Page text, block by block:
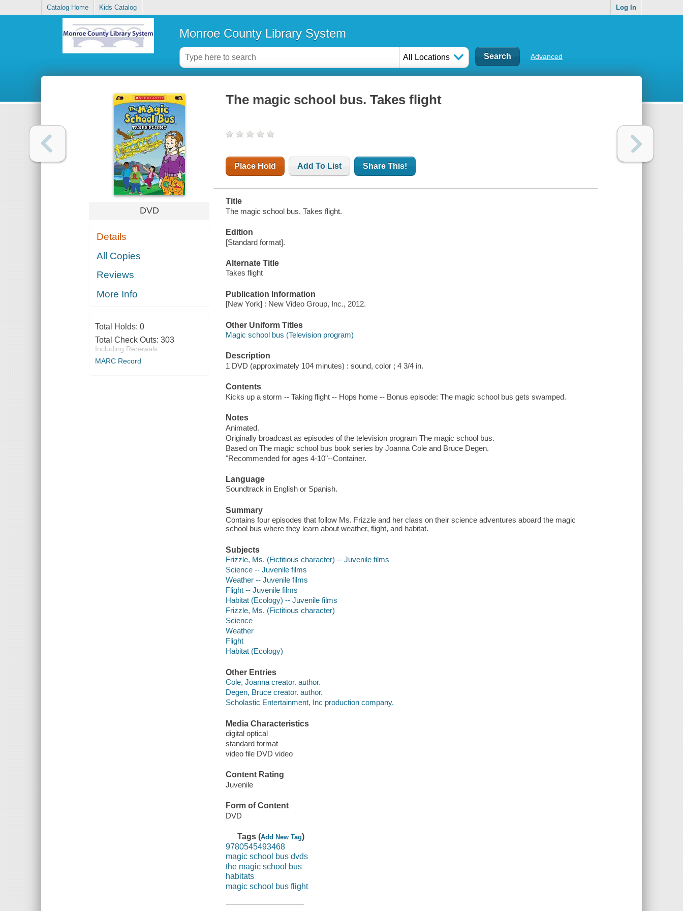
Catalog Home Kids Catalog Log In
Monroe County Library System
All Locations Advanced
DVD
Details
All Copies
Reviews
More Info
Total Holds: 0
Total Check Outs: 303
Including Renewals
MARC Record
The magic school bus. Takes flight
Place Hold Add To List Share This!
Title
The magic school bus. Takes flight.
Edition
[Standard format].
Alternate Title
Takes flight
Publication Information
[New York] : New Video Group, Inc., 2012.
Other Uniform Titles
Magic school bus (Television program)
Description
1 DVD (approximately 104 minutes) : sound, color ; 4 3/4 in.
Contents
Kicks up a storm -- Taking flight -- Hops home -- Bonus episode: The magic school bus gets swamped.
Notes
Animated.
Originally broadcast as episodes of the television program The magic school bus.
Based on The magic school bus book series by Joanna Cole and Bruce Degen.
"Recommended for ages 4-10"--Container.
Language
Soundtrack in English or Spanish.
Summary
Contains four episodes that follow Ms. Frizzle and her class on their science adventures aboard the magic
school bus where they learn about weather, flight, and habitat.
Subjects
Frizzle, Ms. (Fictitious character) -- Juvenile films
Science -- Juvenile films
Weather -- Juvenile films
Flight -- Juvenile films
Habitat (Ecology) -- Juvenile films
Frizzle, Ms. (Fictitious character)
Science
Weather
Flight
Habitat (Ecology)
Other Entries
Cole, Joanna creator. author.
Degen, Bruce creator. author.
Scholastic Entertainment, Inc production company.
Media Characteristics
digital optical
standard format
video file DVD video
Content Rating
Juvenile
Form of Content
DVD
Tags (Add New Tag)
9780545493468
magic school bus dvds
the magic school bus
habitats
magic school bus flight